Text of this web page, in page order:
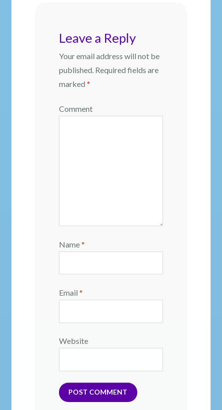
Leave a Reply
Your email address will not be
published. Required fields are
marked *
Comment
Name*
Email *
Website